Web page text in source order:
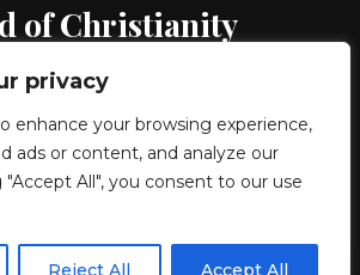
privacy
enhance your browsing experience,
ads or content, and analyze our
All", you consent to our use
Reject All Accept All
to thePrivacy Policy
of Christianity
Antiquity Until
EN